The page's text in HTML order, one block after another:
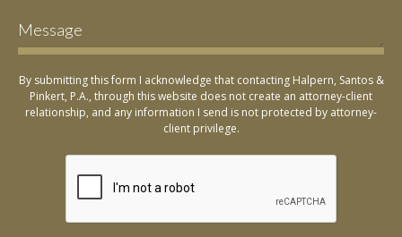
By submitting this form I acknowledge that contacting Halpern, Santos &
Pinkert, P.A., through this website does not create an attorney-client
relationship, and any information I send is not protected by attorney-
client privilege.